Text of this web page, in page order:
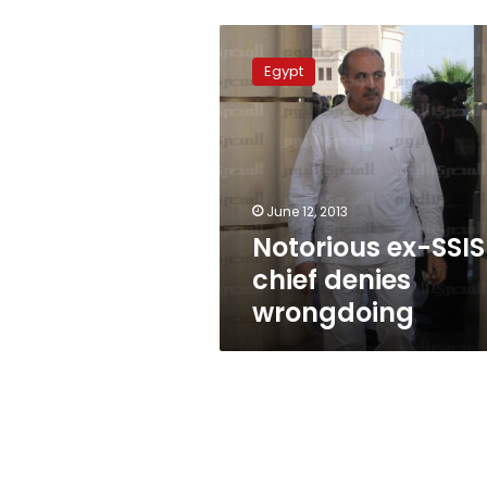
chief
wrongdoing
Egypt
June 12, 2013
Notorious ex-SSIS
chief denies
wrongdoing